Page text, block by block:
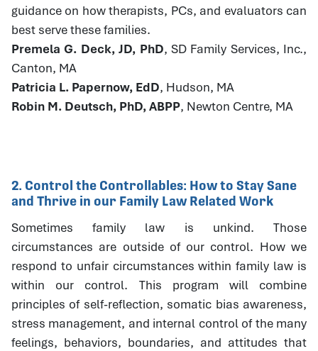
guidance on how therapists, PCs, and evaluators can
best serve these families.
Premela G. Deck, JD, PhD, SD Family Services, Inc.,
Canton, MA
Patricia L. Papernow, EdD, Hudson, MA
Robin M. Deutsch, PhD, ABPP, Newton Centre, MA
2. Control the Controllables: How to Stay Sane
and Thrive in our Family Law Related Work
Sometimes family law is unkind. Those
circumstances are outside of our control. How we
respond to unfair circumstances within family law is
within our control. This program will combine
principles of self-reflection, somatic bias awareness,
stress management, and internal control of the many
feelings, behaviors, boundaries, and attitudes that